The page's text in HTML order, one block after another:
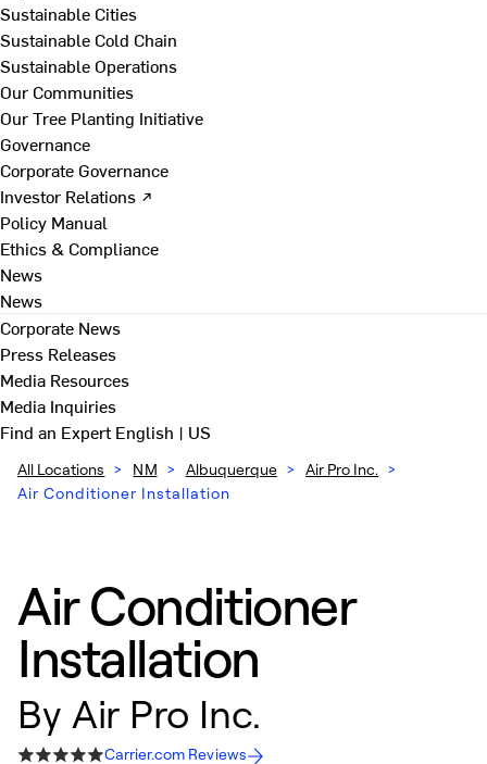
Sustainable Cities
Sustainable Cold Chain
Sustainable Operations
Our Communities
Our Tree Planting Initiative
Governance
Corporate Governance
Investor Relations ↗
Policy Manual
Ethics & Compliance
News
News
Corporate News
Press Releases
Media Resources
Media Inquiries
Find an ExpertEnglish | US
All Locations > NM > Albuquerque > Air Pro Inc. >
Air Conditioner Installation
Air Conditioner
Installation
By Air Pro Inc.
Carrier.com Reviews